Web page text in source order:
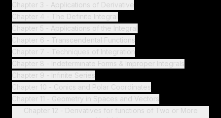
Chapter 3 - Applications of Derivative
Chapter 4 - The Definite Integral
Chapter 5 - Applications of the Integral
Chapter 6 - Transcendental Functions
Chapter 7 - Techniques of Integration
Chapter 8 - Indeterminate Forms & Improper Integrals
Chapter 9 - Infinite Series
Chapter 10 - Conics and Polar Coordinates
Chapter 11 - Geometry in Spaces and Vectors
Chapter 12 - Derivatives for functions of Two or More